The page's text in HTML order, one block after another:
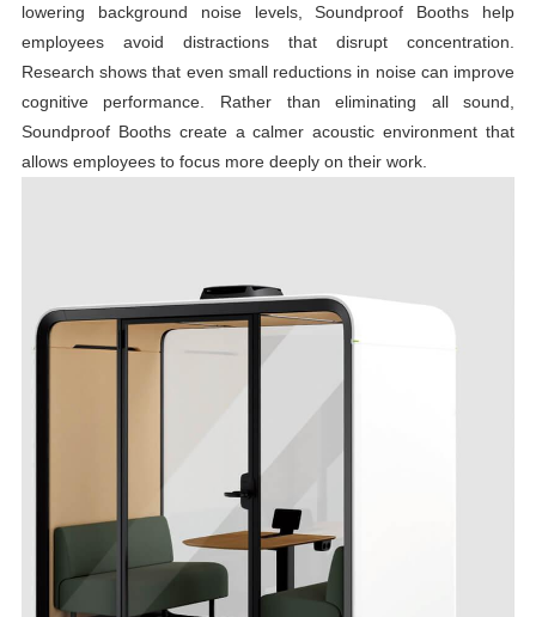
lowering background noise levels, Soundproof Booths help
employees avoid distractions that disrupt concentration.
Research shows that even small reductions in noise can improve
cognitive performance. Rather than eliminating all sound,
Soundproof Booths create a calmer acoustic environment that
allows employees to focus more deeply on their work.